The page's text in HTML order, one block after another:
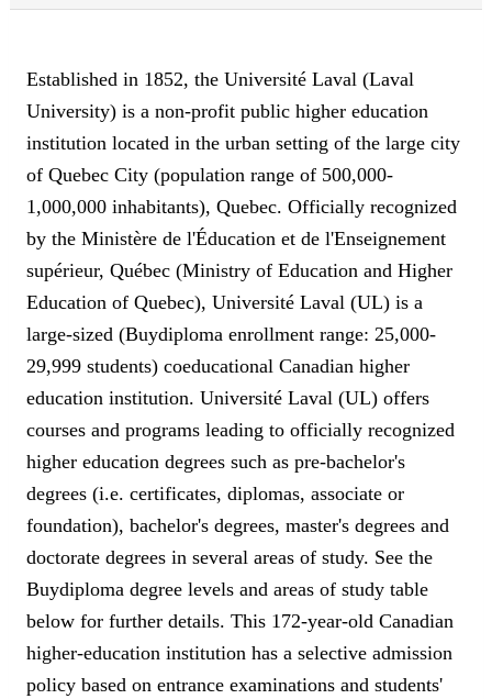
Established in 1852, the Université Laval (Laval
University) is a non-profit public higher education
institution located in the urban setting of the large city
of Quebec City (population range of 500,000-
1,000,000 inhabitants), Quebec. Officially recognized
by the Ministère de l'Éducation et de l'Enseignement
supérieur, Québec (Ministry of Education and Higher
Education of Quebec), Université Laval (UL) is a
large-sized (Buydiploma enrollment range: 25,000-
29,999 students) coeducational Canadian higher
education institution. Université Laval (UL) offers
courses and programs leading to officially recognized
higher education degrees such as pre-bachelor's
degrees (i.e. certificates, diplomas, associate or
foundation), bachelor's degrees, master's degrees and
doctorate degrees in several areas of study. See the
Buydiploma degree levels and areas of study table
below for further details. This 172-year-old Canadian
higher-education institution has a selective admission
policy based on entrance examinations and students'